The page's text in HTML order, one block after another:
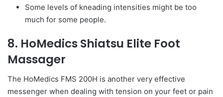
Some levels of kneading intensities might be too
much for some people.
8. HoMedics Shiatsu Elite Foot
Massager
The HoMedics FMS 200H is another very effective
messenger when dealing with tension on your feet or pain